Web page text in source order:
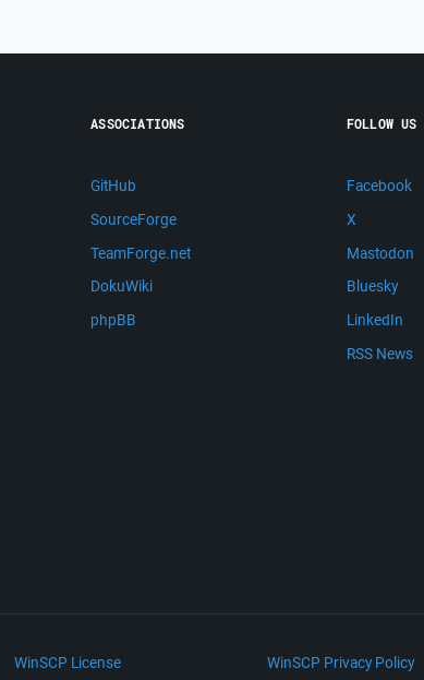
ASSOCIATIONS
GitHub
SourceForge
TeamForge.net
DokuWiki
phpBB
FOLLOW US
Facebook
X
Mastodon
Bluesky
LinkedIn
RSS News
WinSCP License WinSCP Privacy Policy